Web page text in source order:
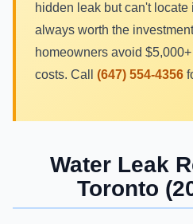
hidden leak but can't
always worth the
homeowners avoid
costs. Call (647) 554-4356
Water Leak
Toronto